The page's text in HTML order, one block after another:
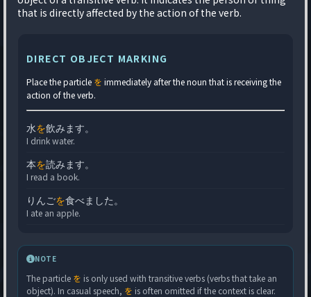
that is directly affected by the action of the verb.
DIRECT OBJECT MARKING
Place the particle を immediately after the noun that is receiving the
action of the verb.
水を飲みます。
I drink water.
本を読みます。
I read a book.
りんごを食べました。
I ate an apple.
NOTE
The particle を is only used with transitive verbs (verbs that take an
object). In casual speech, を is often omitted if the context is clear.